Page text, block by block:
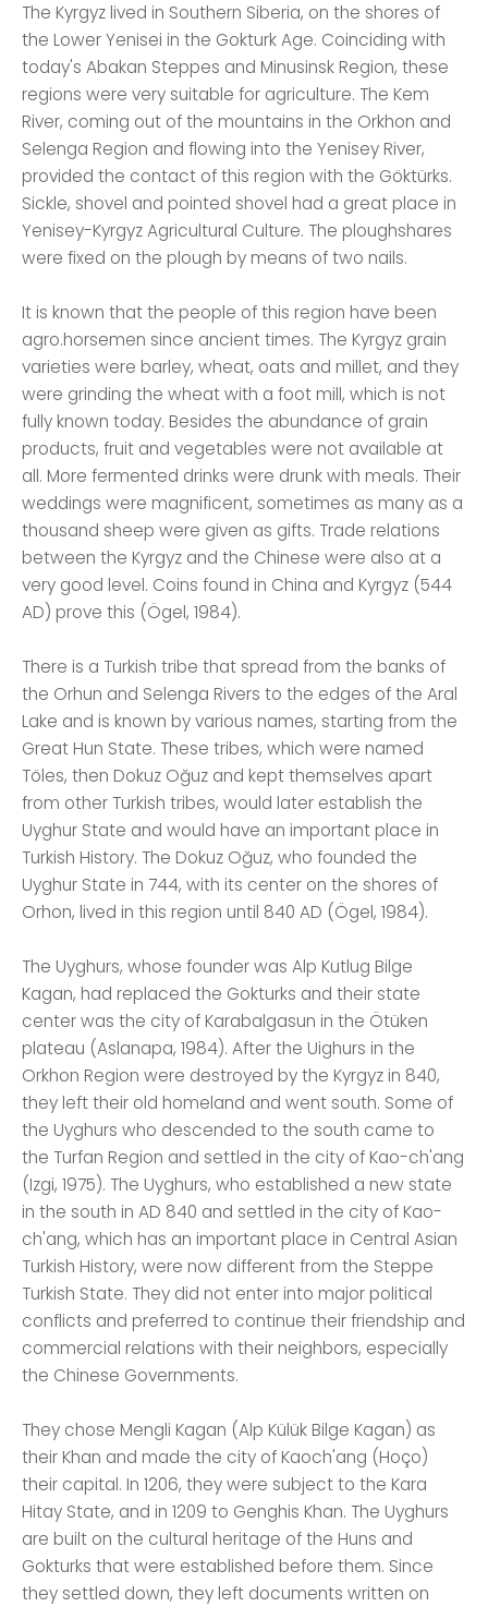
The Kyrgyz lived in Southern Siberia, on the shores of
the Lower Yenisei in the Gokturk Age. Coinciding with
today's Abakan Steppes and Minusinsk Region, these
regions were very suitable for agriculture. The Kem
River, coming out of the mountains in the Orkhon and
Selenga Region and flowing into the Yenisey River,
provided the contact of this region with the Göktürks.
Sickle, shovel and pointed shovel had a great place in
Yenisey-Kyrgyz Agricultural Culture. The ploughshares
were fixed on the plough by means of two nails.
It is known that the people of this region have been
agro.horsemen since ancient times. The Kyrgyz grain
varieties were barley, wheat, oats and millet, and they
were grinding the wheat with a foot mill, which is not
fully known today. Besides the abundance of grain
products, fruit and vegetables were not available at
all. More fermented drinks were drunk with meals. Their
weddings were magnificent, sometimes as many as a
thousand sheep were given as gifts. Trade relations
between the Kyrgyz and the Chinese were also at a
very good level. Coins found in China and Kyrgyz (544
AD) prove this (Ögel, 1984).
There is a Turkish tribe that spread from the banks of
the Orhun and Selenga Rivers to the edges of the Aral
Lake and is known by various names, starting from the
Great Hun State. These tribes, which were named
Töles, then Dokuz Oğuz and kept themselves apart
from other Turkish tribes, would later establish the
Uyghur State and would have an important place in
Turkish History. The Dokuz Oğuz, who founded the
Uyghur State in 744, with its center on the shores of
Orhon, lived in this region until 840 AD (Ögel, 1984).
The Uyghurs, whose founder was Alp Kutlug Bilge
Kagan, had replaced the Gokturks and their state
center was the city of Karabalgasun in the Ötüken
plateau (Aslanapa, 1984). After the Uighurs in the
Orkhon Region were destroyed by the Kyrgyz in 840,
they left their old homeland and went south. Some of
the Uyghurs who descended to the south came to
the Turfan Region and settled in the city of Kao-ch'ang
(Izgi, 1975). The Uyghurs, who established a new state
in the south in AD 840 and settled in the city of Kao-
ch'ang, which has an important place in Central Asian
Turkish History, were now different from the Steppe
Turkish State. They did not enter into major political
conflicts and preferred to continue their friendship and
commercial relations with their neighbors, especially
the Chinese Governments.
They chose Mengli Kagan (Alp Külük Bilge Kagan) as
their Khan and made the city of Kaoch'ang (Hoço)
their capital. In 1206, they were subject to the Kara
Hitay State, and in 1209 to Genghis Khan. The Uyghurs
are built on the cultural heritage of the Huns and
Gokturks that were established before them. Since
they settled down, they left documents written on